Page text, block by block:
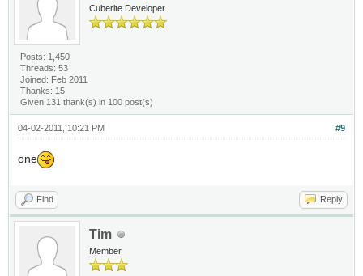
Cuberite Developer
Posts: 1,450
Threads: 53
Joined: Feb 2011
Thanks: 15
Given 131 thank(s) in 100 post(s)
#9
04-02-2011, 10:21 PM
one
Find Reply
Tim
Member